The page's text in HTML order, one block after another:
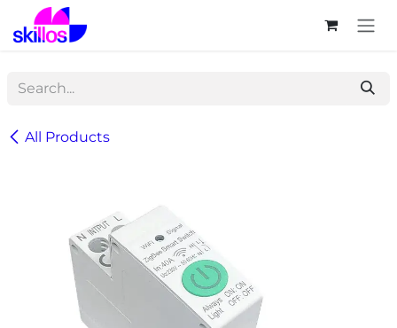
Skip to Content
All Products